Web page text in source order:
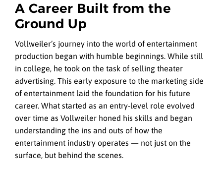
A Career Built from the
Ground Up
Vollweiler’s journey into the world of entertainment
production began with humble beginnings. While still
in college, he took on the task of selling theater
advertising. This early exposure to the marketing side
of entertainment laid the foundation for his future
career. What started as an entry-level role evolved
over time as Vollweiler honed his skills and began
understanding the ins and outs of how the
entertainment industry operates — not just on the
surface, but behind the scenes.